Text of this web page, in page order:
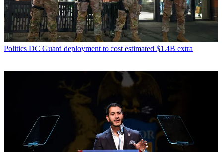
Politics DC Guard deployment to cost estimated $1.4B extra